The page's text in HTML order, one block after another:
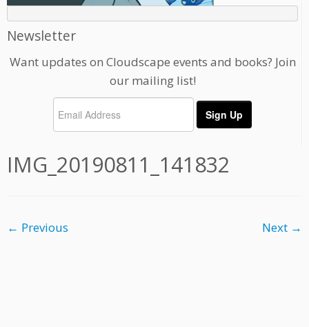
Newsletter
Want updates on Cloudscape events and books? Join
our mailing list!
IMG_20190811_141832
← Previous Next →